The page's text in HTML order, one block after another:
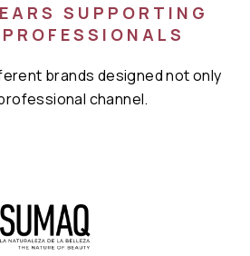
SUPPORTING
brands designed not only
channel.